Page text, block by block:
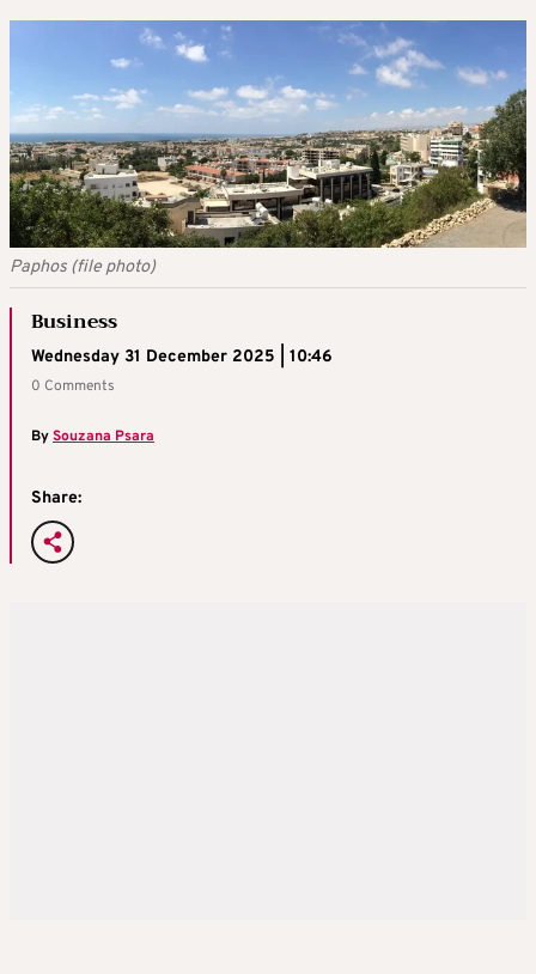
Paphos (file photo)
Business
Wednesday 31 December 2025 | 10:46
0 Comments
BySouzana Psara
Share: